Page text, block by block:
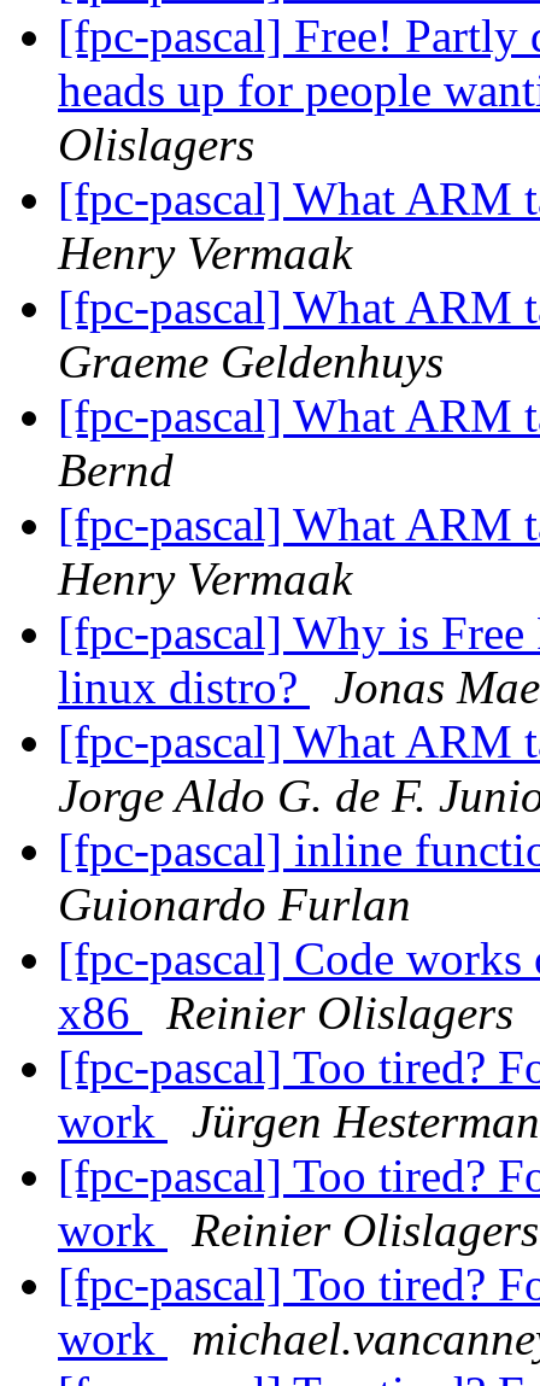
[fpc-pascal] Free! Partly
heads up for people
Olislagers
[fpc-pascal] What ARM
Henry Vermaak
[fpc-pascal] What ARM
Graeme Geldenhuys
[fpc-pascal] What ARM
Bernd
[fpc-pascal] What ARM
Henry Vermaak
[fpc-pascal] Why is Free
linux distro?
Jonas
[fpc-pascal] What ARM
Jorge Aldo G. de F.
[fpc-pascal] inline
Guionardo Furlan
[fpc-pascal] Code
x86
Reinier Olislagers
[fpc-pascal] Too tired?
work
Jürgen
[fpc-pascal] Too tired?
work
Reinier Olislagers
[fpc-pascal] Too tired?
work